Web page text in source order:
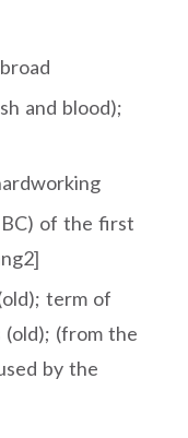
and blood);
of the first
term of
(old); (from the
by the